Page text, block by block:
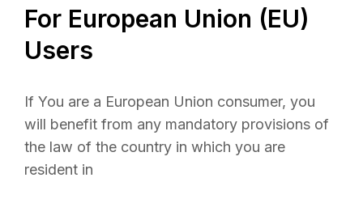
For European Union (EU)
Users
If You are a European Union consumer, you
will benefit from any mandatory provisions of
the law of the country in which you are
resident in